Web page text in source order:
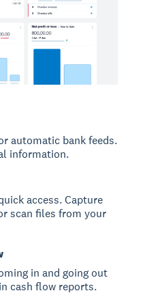
automatic bank feeds.
information.
access. Capture
scan files from your
in and going out
cash flow reports.